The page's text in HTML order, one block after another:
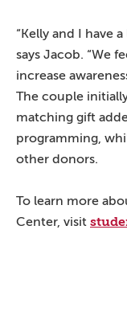
“Kelly and I have
says Jacob. “We
increase
The couple
matching gift
programming,
other donors.
To learn more
Center, visit